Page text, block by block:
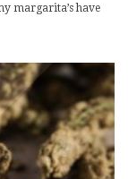
margarita’s have